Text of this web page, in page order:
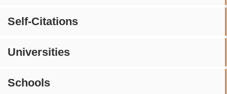
Self-Citations
Universities
Schools